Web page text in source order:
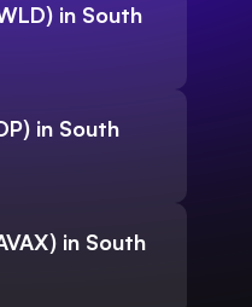
in South
in South
in South